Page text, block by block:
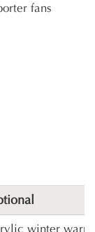
fans
winter warm